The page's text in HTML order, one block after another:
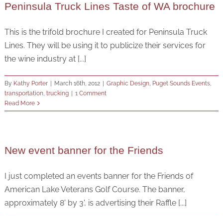
Peninsula Truck Lines Taste of WA brochure
This is the trifold brochure I created for Peninsula Truck
Lines. They will be using it to publicize their services for
the wine industry at [...]
By Kathy Porter March 16th, 2012 Graphic Design, Puget Sounds Events,
transportation, trucking
1 Comment
Read More
New event banner for the Friends
I just completed an events banner for the Friends of
American Lake Veterans Golf Course. The banner,
approximately 8' by 3', is advertising their Raffle [...]